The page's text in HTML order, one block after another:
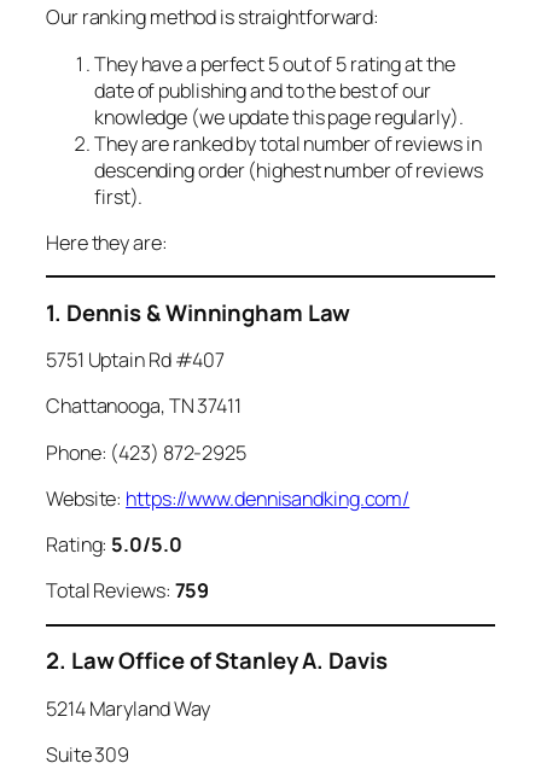
Our ranking method is straightforward:
They have a perfect 5 out of 5 rating at the
date of publishing and to the best of our
knowledge (we update this page regularly).
They are ranked by total number of reviews in
descending order (highest number of reviews
first).
Here they are:
1. Dennis & Winningham Law
5751 Uptain Rd #407
Chattanooga, TN 37411
Phone: (423) 872-2925
Website: https://www.dennisandking.com/
Rating: 5.0/5.0
Total Reviews: 759
2. Law Office of Stanley A. Davis
5214 Maryland Way
Suite 309